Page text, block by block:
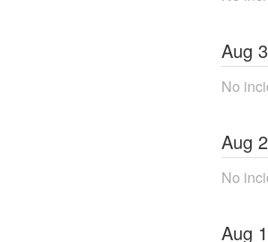
Aug 3
No
Aug 2
No
Aug 1